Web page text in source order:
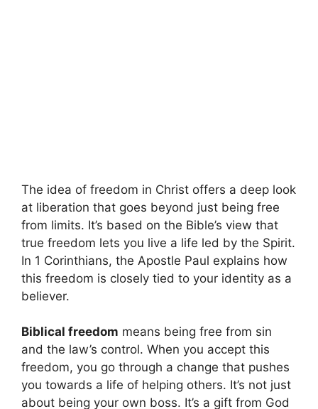
The idea of freedom in Christ offers a deep look
at liberation that goes beyond just being free
from limits. It’s based on the Bible’s view that
true freedom lets you live a life led by the Spirit.
In 1 Corinthians, the Apostle Paul explains how
this freedom is closely tied to your identity as a
believer.
Biblical freedom means being free from sin
and the law’s control. When you accept this
freedom, you go through a change that pushes
you towards a life of helping others. It’s not just
about being your own boss. It’s a gift from God